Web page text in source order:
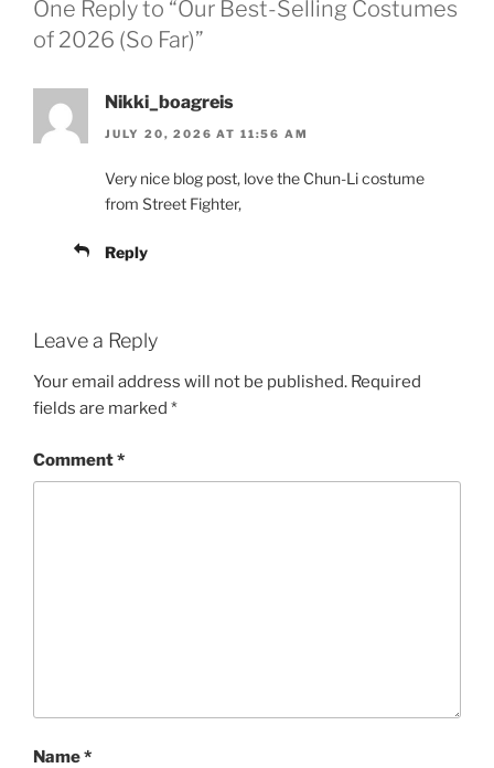
One Reply to “Our Best-Selling Costumes
of 2026 (So Far)”
Nikki_boagreis
JULY 20, 2026 AT 11:56 AM
Very nice blog post, love the Chun-Li costume
from Street Fighter,
Reply
Leave a Reply
Your email address will not be published. Required
fields are marked *
Comment*
Name*